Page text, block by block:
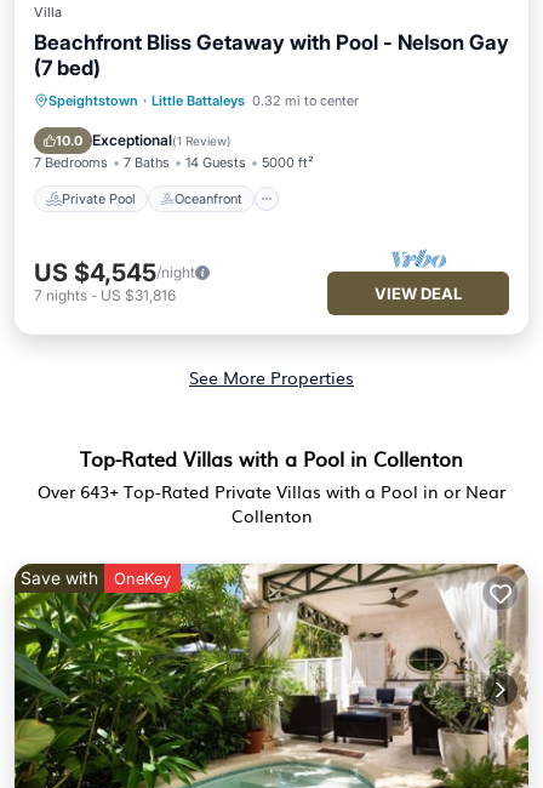
Villa
Beachfront Bliss Getaway with Pool - Nelson Gay
(7 bed)
Speightstown · Little Battaleys 0.32 mi to center
10.0 Exceptional(1 Review)
7 Bedrooms 7 Baths 14 Guests 5000 ft²
Private Pool Oceanfront
Private Pool Oceanfront
Parking
Pool
US $4,545/night
7 nights - US $31,816 VIEW DEAL
See More Properties
Top-Rated Villas with a Pool in Collenton
Over 643+ Top-Rated Private Villas with a Pool in or Near
Collenton
Save with OneKey